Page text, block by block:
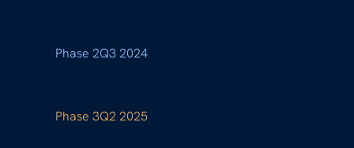
Phase 2Q3 2024
Phase 3Q2 2025